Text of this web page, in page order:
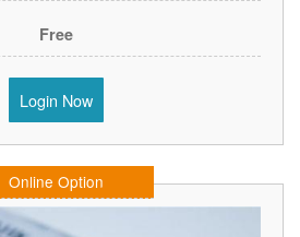
Free
Login Now
Online Option